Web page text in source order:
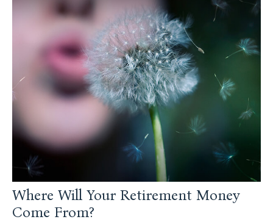
Where Will Your Retirement Money
Come From?